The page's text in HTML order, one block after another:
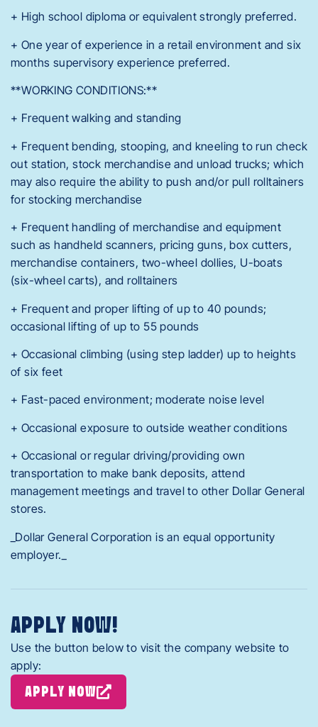
+ High school diploma or equivalent strongly preferred.
+ One year of experience in a retail environment and six
months supervisory experience preferred.
**WORKING CONDITIONS:**
+ Frequent walking and standing
+ Frequent bending, stooping, and kneeling to run check
out station, stock merchandise and unload trucks; which
may also require the ability to push and/or pull rolltainers
for stocking merchandise
+ Frequent handling of merchandise and equipment
such as handheld scanners, pricing guns, box cutters,
merchandise containers, two-wheel dollies, U-boats
(six-wheel carts), and rolltainers
+ Frequent and proper lifting of up to 40 pounds;
occasional lifting of up to 55 pounds
+ Occasional climbing (using step ladder) up to heights
of six feet
+ Fast-paced environment; moderate noise level
+ Occasional exposure to outside weather conditions
+ Occasional or regular driving/providing own
transportation to make bank deposits, attend
management meetings and travel to other Dollar General
stores.
_Dollar General Corporation is an equal opportunity
employer._
APPLY NOW!
Use the button below to visit the company website to
apply:
APPLY NOW